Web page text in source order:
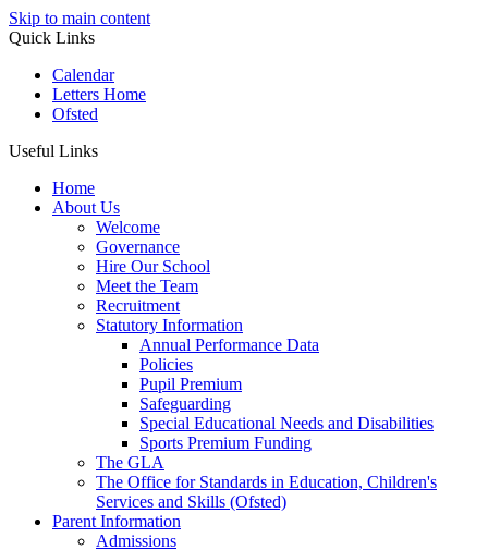
Skip to main content
Quick Links
Calendar
Letters Home
Ofsted
Useful Links
Home
About Us
Welcome
Governance
Hire Our School
Meet the Team
Recruitment
Statutory Information
Annual Performance Data
Policies
Pupil Premium
Safeguarding
Special Educational Needs and Disabilities
Sports Premium Funding
The GLA
The Office for Standards in Education, Children's
Services and Skills (Ofsted)
Parent Information
Admissions